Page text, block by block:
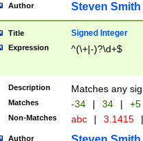
Author Steven Smith
Title Signed Integer
Expression ^(\+|-)?\d+$
Description Matches any
Matches -34 | 34 | +5
Non-Matches abc | 3.1415 |
Author